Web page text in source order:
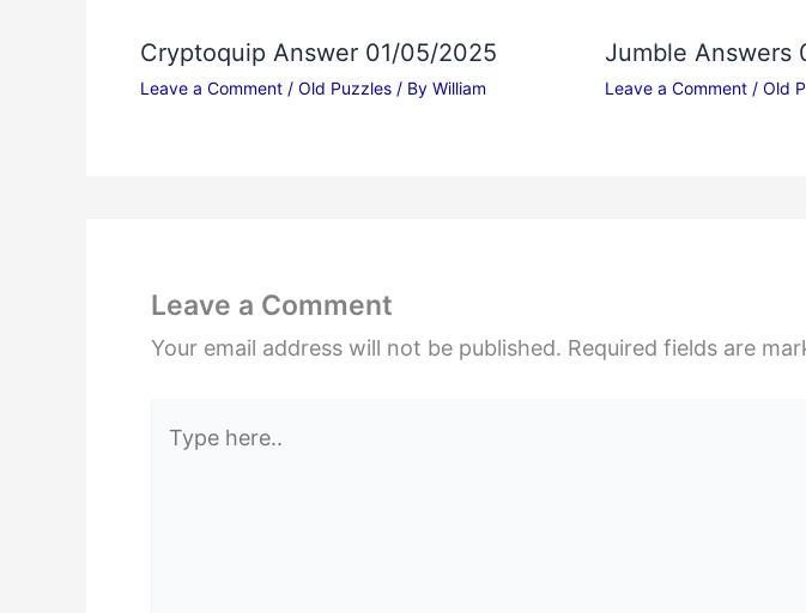
Cryptoquip Answer 01/05/2025
Leave a Comment / Old Puzzles / By William
Jumble Answers
Leave a Comment / Old
Leave a Comment
Your email address will not be published. Required fields are
here..